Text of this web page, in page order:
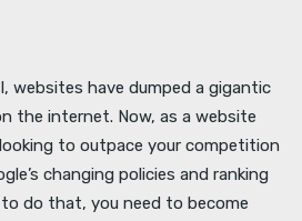
websites have dumped a gigantic
the internet. Now, as a website
to outpace your competition
changing policies and ranking
do that, you need to become